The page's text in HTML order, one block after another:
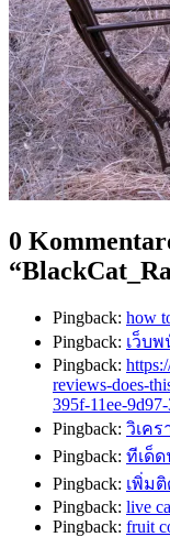
0
“
Pingback: how
Pingback: เว็บ
Pingback:
reviews-does-
395f-11ee-
Pingback: วิเค
Pingback: ทีเด็
Pingback: เพิ่ม
Pingback: live
Pingback: fruit